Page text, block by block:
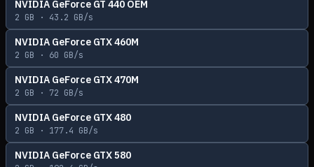
NVIDIA GeForce GT 440 OEM
2 GB · 43.2 GB/s
NVIDIA GeForce GTX 460M
2 GB · 60 GB/s
NVIDIA GeForce GTX 470M
2 GB · 72 GB/s
NVIDIA GeForce GTX 480
2 GB · 177.4 GB/s
NVIDIA GeForce GTX 580